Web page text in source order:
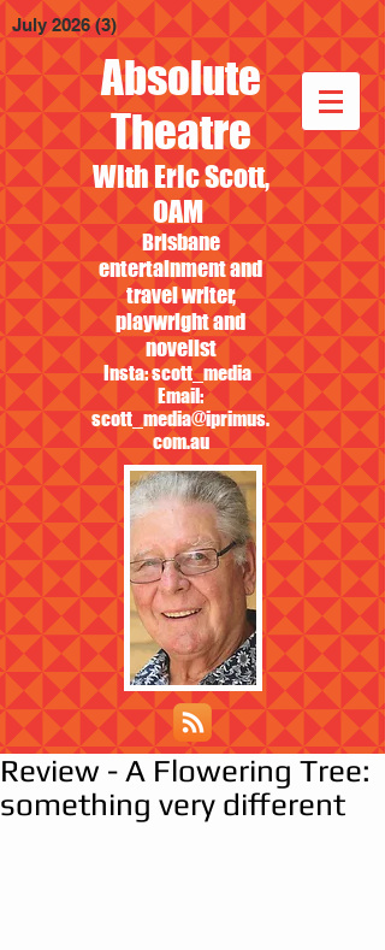
Absolute
Theatre
With Eric Scott,
OAM
Brisbane
entertainment and
travel writer,
playwright and
novelist
Insta: scott_media
Email:
scott_media@iprimus.
com.au
July 2026 (3) 3 posts
Review - A Flowering Tree:
something very different